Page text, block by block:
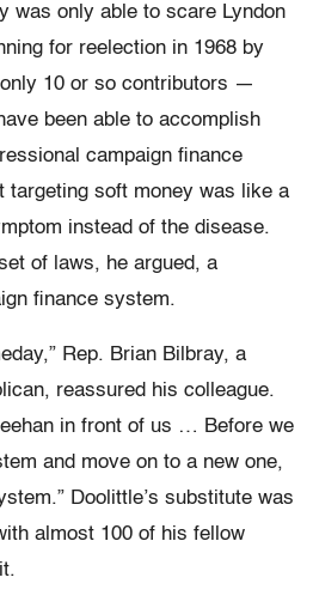
was only able to scare Lyndon
for reelection in 1968 by
10 or so contributors —
been able to accomplish
campaign finance
targeting soft money was like a
instead of the disease.
of laws, he argued, a
finance system.
Rep. Brian Bilbray, a
reassured his colleague.
in front of us … Before we
and move on to a new one,
Doolittle’s substitute was
almost 100 of his fellow